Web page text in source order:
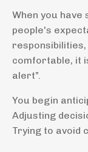
When you
people's
comfortable, it
alert”.
You begin
Adjusting
Trying to avoid